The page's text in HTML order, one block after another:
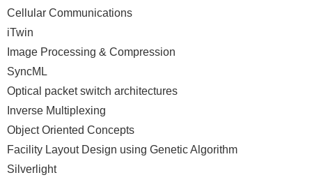
Cellular Communications
iTwin
Image Processing & Compression
SyncML
Optical packet switch architectures
Inverse Multiplexing
Object Oriented Concepts
Facility Layout Design using Genetic Algorithm
Silverlight